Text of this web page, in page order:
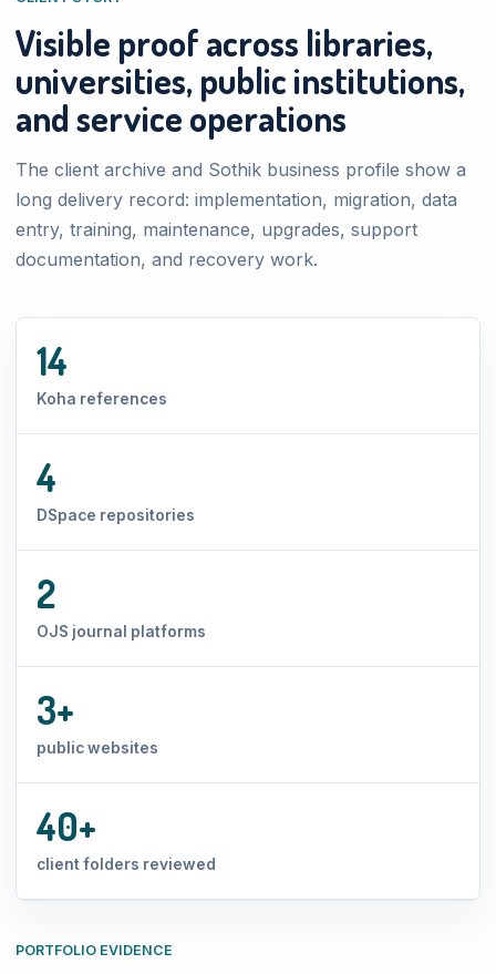
Visible proof across libraries,
universities, public institutions,
and service operations
The client archive and Sothik business profile show a
long delivery record: implementation, migration, data
entry, training, maintenance, upgrades, support
documentation, and recovery work.
14
Koha references
4
DSpace repositories
2
OJS journal platforms
3+
public websites
40+
client folders reviewed
PORTFOLIO EVIDENCE